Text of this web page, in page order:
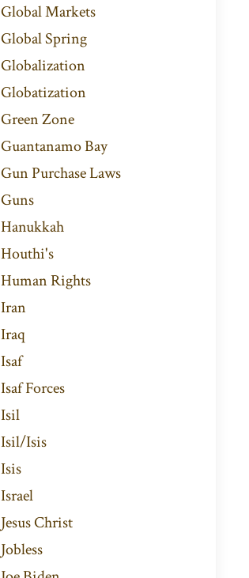
Global Markets
Global Spring
Globalization
Globatization
Green Zone
Guantanamo Bay
Gun Purchase Laws
Guns
Hanukkah
Houthi's
Human Rights
Iran
Iraq
Isaf
Isaf Forces
Isil
Isil/isis
Isis
Israel
Jesus Christ
Jobless